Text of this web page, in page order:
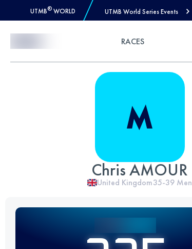
UTMB® WORLD UTMB World Series Events
RACES
Chris AMOUR
United Kingdom35-39 Men